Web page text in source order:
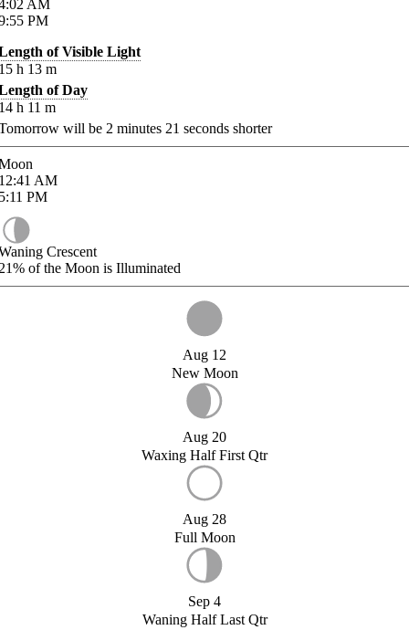
AM
PM
of Visible Light
h 13 m
of Day
h 11 m
will be 2 minutes 21 seconds shorter
AM
PM
Crescent
of the Moon is Illuminated
Aug 12
New Moon
Aug 20
Waxing Half First Qtr
Aug 28
Full Moon
Sep 4
Waning Half Last Qtr